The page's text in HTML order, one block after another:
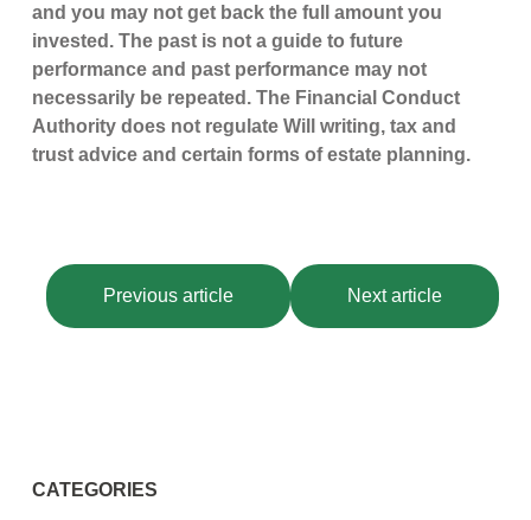
and you may not get back the full amount you
invested. The past is not a guide to future
performance and past performance may not
necessarily be repeated. The Financial Conduct
Authority does not regulate Will writing, tax and
trust advice and certain forms of estate planning.
Previous article Next article
CATEGORIES